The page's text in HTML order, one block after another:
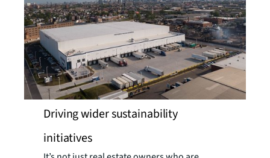
Driving wider sustainability
initiatives